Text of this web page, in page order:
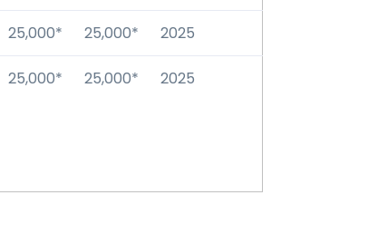
25,000* 25,000* 2025
25,000* 25,000* 2025